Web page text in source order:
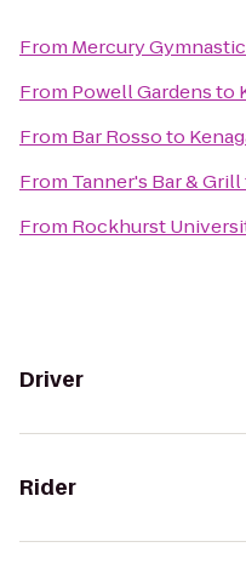
From Mercury
From Powell Gardensto
From Bar Rossoto
From Tanner's Bar & Grill
From Rockhurst
Driver
Rider